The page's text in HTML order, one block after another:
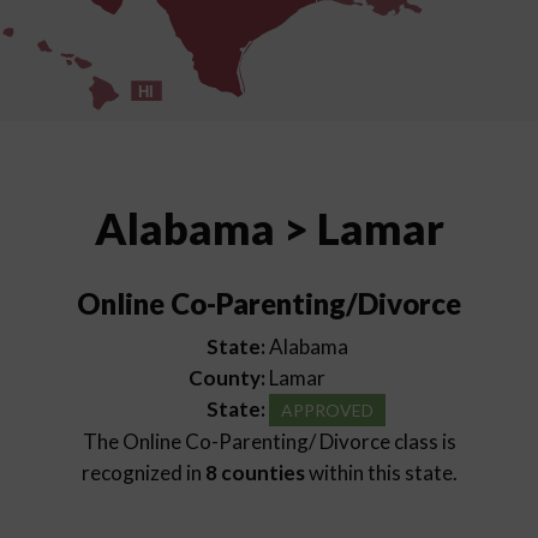
HI
Alabama > Lamar
Online Co-Parenting/Divorce
State:Alabama
County: Lamar
State:
APPROVED
The Online Co-Parenting/ Divorce class is
recognized in 8 countieswithin this state.